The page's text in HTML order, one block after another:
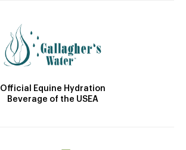
Official Equine Hydration
Beverage of the USEA